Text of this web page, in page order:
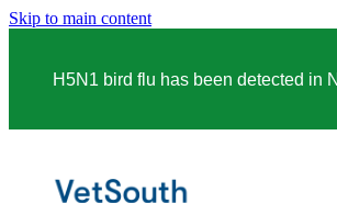
Skip to main content
H5N1 bird flu has been detected in